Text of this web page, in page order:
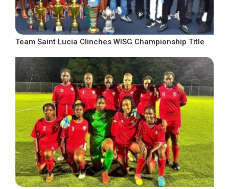
Team Saint Lucia Clinches WISG Championship Title